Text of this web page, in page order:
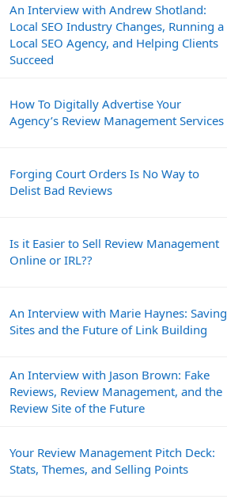
An Interview with Andrew Shotland:
Local SEO Industry Changes, Running a
Local SEO Agency, and Helping Clients
Succeed
How To Digitally Advertise Your
Agency’s Review Management Services
Forging Court Orders Is No Way to
Delist Bad Reviews
Is it Easier to Sell Review Management
Online or IRL??
An Interview with Marie Haynes: Saving
Sites and the Future of Link Building
An Interview with Jason Brown: Fake
Reviews, Review Management, and the
Review Site of the Future
Your Review Management Pitch Deck:
Stats, Themes, and Selling Points